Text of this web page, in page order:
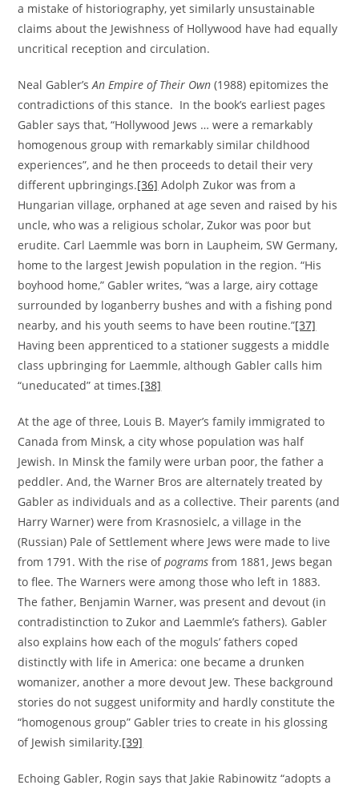
a mistake of historiography, yet similarly unsustainable
claims about the Jewishness of Hollywood have had equally
uncritical reception and circulation.
Neal Gabler’sAn Empire of Their Own (1988) epitomizes the
contradictions of this stance. In the book’s earliest pages
Gabler says that, “Hollywood Jews … were a remarkably
homogenous group with remarkably similar childhood
experiences”, and he then proceeds to detail their very
different upbringings.[36] Adolph Zukor was from a
Hungarian village, orphaned at age seven and raised by his
uncle, who was a religious scholar, Zukor was poor but
erudite. Carl Laemmle was born in Laupheim, SW Germany,
home to the largest Jewish population in the region. “His
boyhood home,” Gabler writes, “was a large, airy cottage
surrounded by loganberry bushes and with a fishing pond
nearby, and his youth seems to have been routine.”[37]
Having been apprenticed to a stationer suggests a middle
class upbringing for Laemmle, although Gabler calls him
“uneducated” at times.[38]
At the age of three, Louis B. Mayer’s family immigrated to
Canada from Minsk, a city whose population was half
Jewish. In Minsk the family were urban poor, the father a
peddler. And, the Warner Bros are alternately treated by
Gabler as individuals and as a collective. Their parents (and
Harry Warner) were from Krasnosielc, a village in the
(Russian) Pale of Settlement where Jews were made to live
from 1791. With the rise ofpograms from 1881, Jews began
to flee. The Warners were among those who left in 1883.
The father, Benjamin Warner, was present and devout (in
contradistinction to Zukor and Laemmle’s fathers). Gabler
also explains how each of the moguls’ fathers coped
distinctly with life in America: one became a drunken
womanizer, another a more devout Jew. These background
stories do not suggest uniformity and hardly constitute the
“homogenous group” Gabler tries to create in his glossing
of Jewish similarity.[39]
Echoing Gabler, Rogin says that Jakie Rabinowitz “adopts a